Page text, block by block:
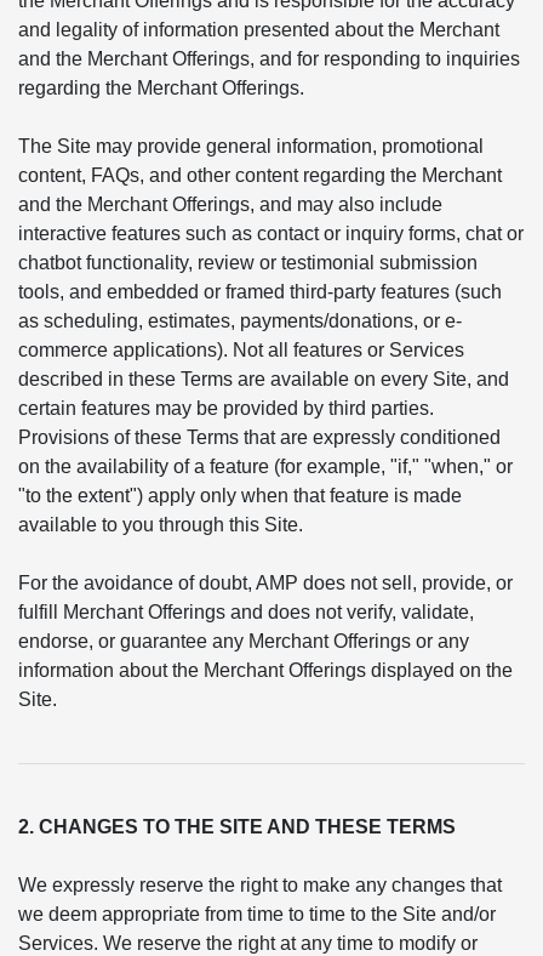
and legality of information presented about the Merchant
and the Merchant Offerings, and for responding to inquiries
regarding the Merchant Offerings.
The Site may provide general information, promotional
content, FAQs, and other content regarding the Merchant
and the Merchant Offerings, and may also include
interactive features such as contact or inquiry forms, chat or
chatbot functionality, review or testimonial submission
tools, and embedded or framed third-party features (such
as scheduling, estimates, payments/donations, or e-
commerce applications). Not all features or Services
described in these Terms are available on every Site, and
certain features may be provided by third parties.
Provisions of these Terms that are expressly conditioned
on the availability of a feature (for example, "if," "when," or
"to the extent") apply only when that feature is made
available to you through this Site.
For the avoidance of doubt, AMP does not sell, provide, or
fulfill Merchant Offerings and does not verify, validate,
endorse, or guarantee any Merchant Offerings or any
information about the Merchant Offerings displayed on the
Site.
2. CHANGES TO THE SITE AND THESE TERMS
We expressly reserve the right to make any changes that
we deem appropriate from time to time to the Site and/or
Services. We reserve the right at any time to modify or